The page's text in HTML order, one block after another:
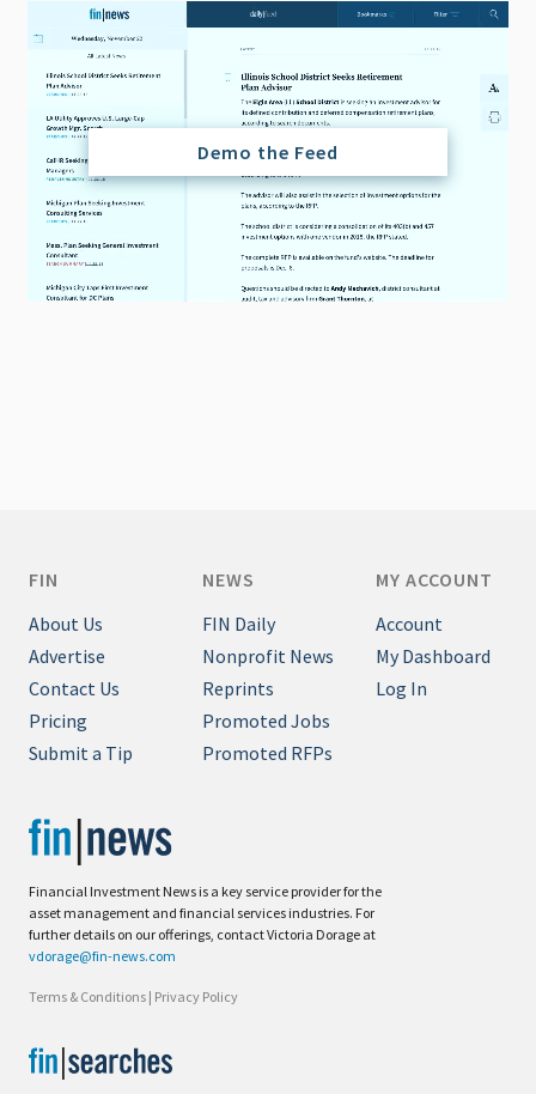
Demo the Feed
Financial Investment News is a key service provider for the
asset management and financial services industries. For
further details on our offerings, contact Victoria Dorage at
vdorage@fin-news.com
Terms & Conditions | Privacy Policy
FIN
About Us
Advertise
Contact Us
Pricing
Submit a Tip
NEWS
FIN Daily
Nonprofit News
Reprints
Promoted Jobs
Promoted RFPs
MY ACCOUNT
Account
My Dashboard
Log In